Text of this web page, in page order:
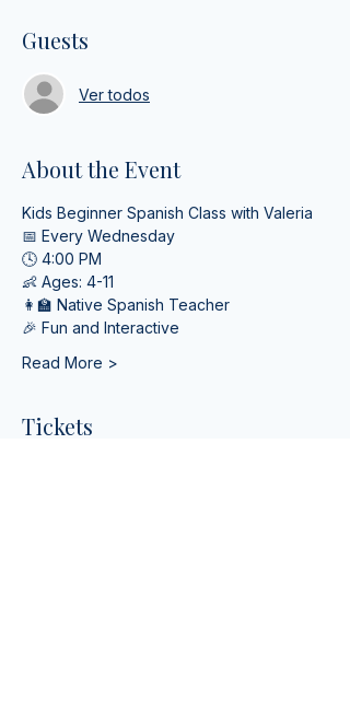
Guests
Ver todos
About the Event
Kids Beginner Spanish Class with Valeria
📅 Every Wednesday
🕓 4:00 PM
👶 Ages: 4-11
👩‍🏫 Native Spanish Teacher
🎉 Fun and Interactive
Read More >
Tickets